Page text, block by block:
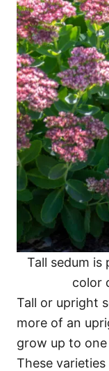
Tall sedum
color
Tall or upright
more of an
grow up to
These